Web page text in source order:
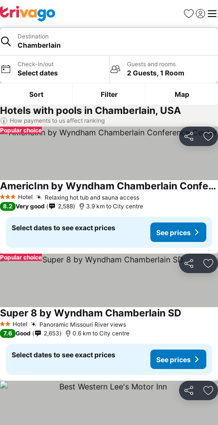
Favorites
Sign in
Destination
Chamberlain
Check-in/out
Select dates
Guests and rooms
2 Guests, 1 Room
Sort Filter Map
Hotels with pools in Chamberlain, USA
How payments to us affect ranking
Share
Popular choice
3 StarsHotel Relaxing hot tub and sauna access
AmericInn by Wyndham Chamberlain Conference Center
8.2 Very good 2,588 3.9 km to City centre
Select dates to see exact prices
See prices
Share
Popular choice
2 StarsHotel Panoramic Missouri River views
Super 8 by Wyndham Chamberlain SD
7.6 Good 2,653 0.6 km to City centre
Select dates to see exact prices
See prices
Share